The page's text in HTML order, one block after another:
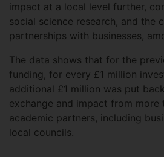
impact at a local level further,
social science research, and the
partnerships with businesses,
The data shows that for the
funding, for every £1 million
additional £1 million was put
exchange and impact from more
academic partners, including
local councils.